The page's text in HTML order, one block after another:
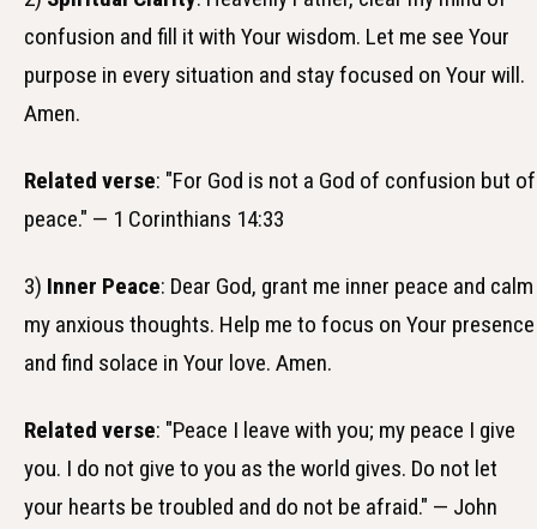
confusion and fill it with Your wisdom. Let me see Your
purpose in every situation and stay focused on Your will.
Amen.
Related verse: "For God is not a God of confusion but of
peace." — 1 Corinthians 14:33
3) Inner Peace: Dear God, grant me inner peace and calm
my anxious thoughts. Help me to focus on Your presence
and find solace in Your love. Amen.
Related verse: "Peace I leave with you; my peace I give
you. I do not give to you as the world gives. Do not let
your hearts be troubled and do not be afraid." — John